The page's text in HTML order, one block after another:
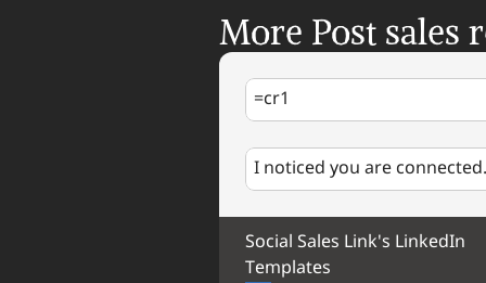
More Post sales
=cr1
I noticed you are
Social Sales Link's LinkedIn
Templates